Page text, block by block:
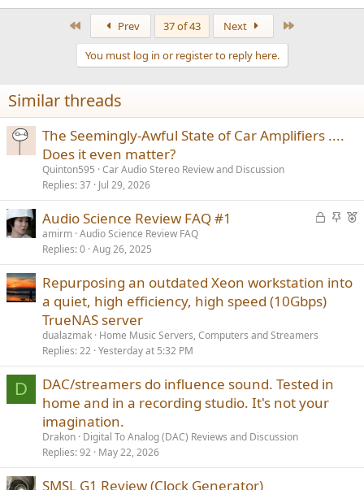
Prev 37 of 43 Next
You must log in or register to reply here.
Similar threads
The Seemingly-Awful State of Car Amplifiers ....
Does it even matter?
Quinton595 Car Audio Stereo Review and Discussion
Replies 37 Jul 29, 2026
L
k
e
d
S
c
k
F
t
Audio Science Review FAQ #1
amirm Audio Science Review FAQ
Replies 0 Aug 26, 2025
Repurposing an outdated Xeon workstation into
a quiet, high efficiency, high speed (10Gbps)
TrueNAS server
dualazmak Home Music Servers, Computers and Streamers
Replies 22 Yesterday at 5:32 PM
D
DAC/streamers do influence sound. Tested in
home and in a recording studio. It's not your
imagination.
Drakon Digital To Analog (DAC) Reviews and Discussion
Replies 92 May 22, 2026
SMSL G1 Review (Clock Generator)